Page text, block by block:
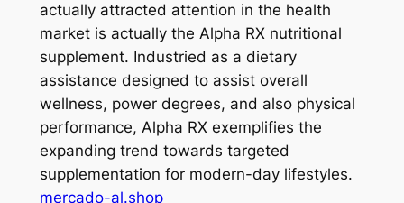
actually attracted attention in the health
market is actually the Alpha RX nutritional
supplement. Industried as a dietary
assistance designed to assist overall
wellness, power degrees, and also physical
performance, Alpha RX exemplifies the
expanding trend towards targeted
supplementation for modern-day lifestyles.
mercado-al.shop